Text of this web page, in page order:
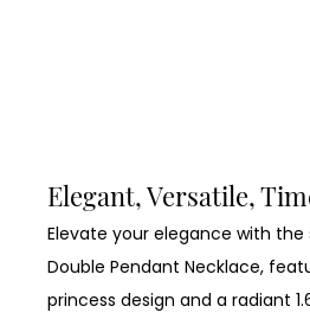
Elegant, Versatile,
Elevate your elegance with the
Double Pendant Necklace,
princess design and a radiant